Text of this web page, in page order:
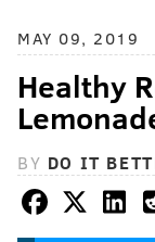
MAY 09, 2019
Healthy
BY DO IT